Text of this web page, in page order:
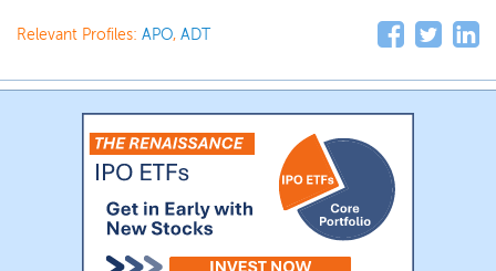
Relevant Profiles: APO, ADT